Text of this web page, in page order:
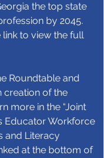
the top state
by 2045.
link to view the full
Roundtable and
creation of the
more in the “Joint
Educator Workforce
and Literacy
at the bottom of